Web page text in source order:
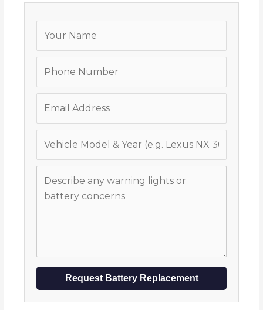
Request Battery Replacement